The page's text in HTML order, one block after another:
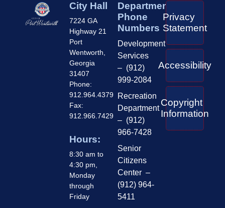
City Hall
7224 GA
Highway 21
Port
Wentworth,
Georgia
31407
Phone:
912.964.4379
Fax:
912.966.7429
Hours:
8:30 am to
4:30 pm,
Monday
through
Friday
Department
Phone
Numbers
Development
Services
– (912)
999-2084
Recreation
Department
– (912)
966-7428
Senior
Citizens
Center –
(912) 964-
5411
Privacy
Statement
Accessibility
Copyright
Information